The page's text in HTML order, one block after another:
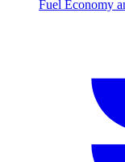
Fuel Economy